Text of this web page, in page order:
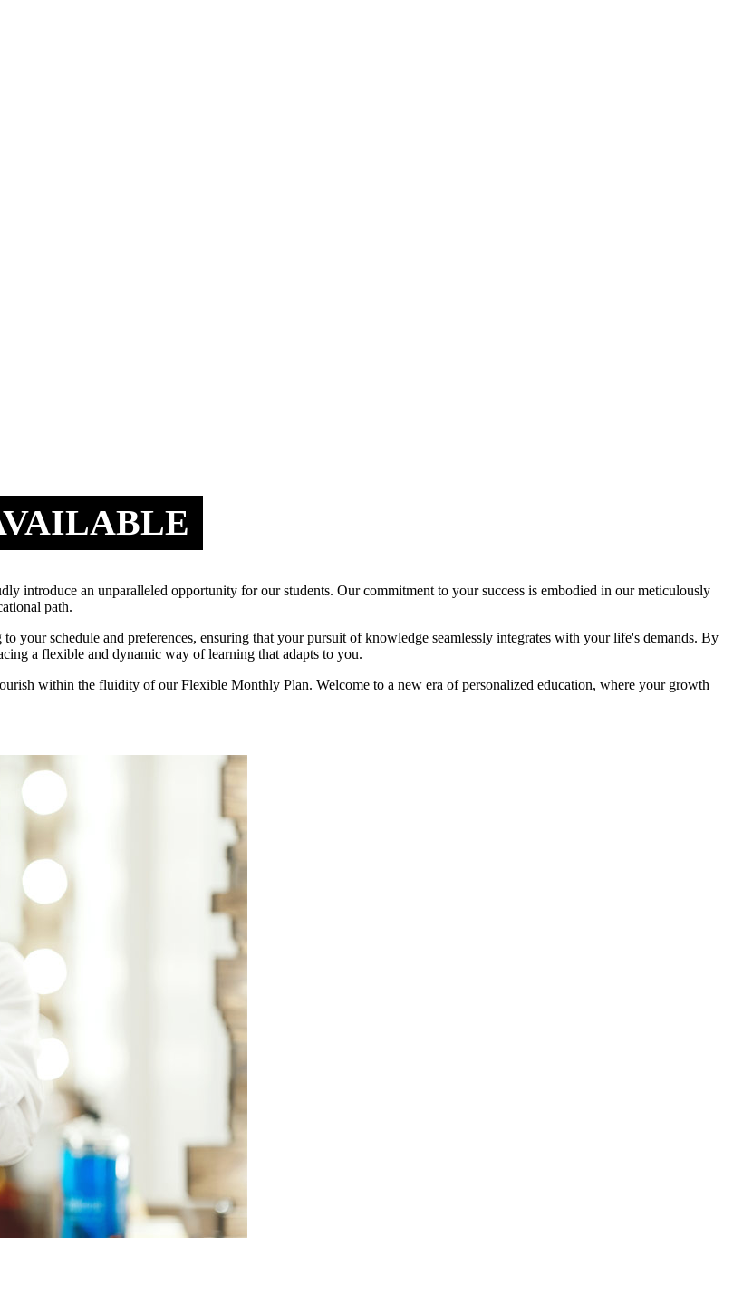
an unparalleled opportunity for our students. Our commitment to your success is embodied in our meticulously
path.
your schedule and preferences, ensuring that your pursuit of knowledge seamlessly integrates with your life's demands. By
a flexible and dynamic way of learning that adapts to you.
within the fluidity of our Flexible Monthly Plan. Welcome to a new era of personalized education, where your growth